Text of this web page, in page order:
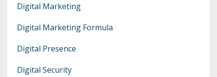
Digital Marketing
Digital Marketing Formula
Digital Presence
Digital Security